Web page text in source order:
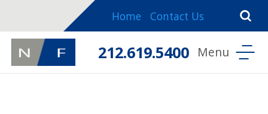
Home Contact Us
212.619.5400